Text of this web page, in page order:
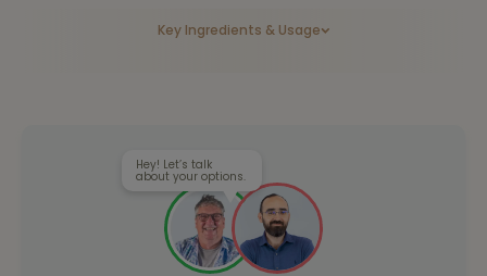
Key Ingredients & Usage
Hey! Let’s talk
about your options.